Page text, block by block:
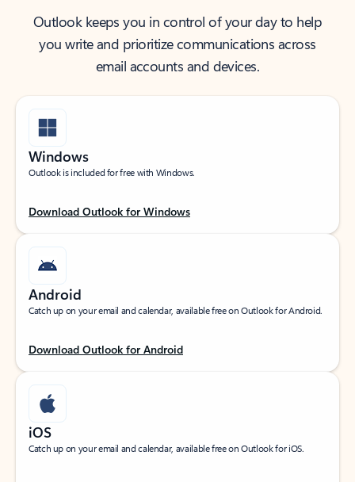
Outlook keeps you in control of your day to help
you write and prioritize communications across
email accounts and devices.
Windows
Outlook is included for free with Windows.
Download Outlook for Windows
Android
Catch up on your email and calendar, available free on Outlook for Android.
Download Outlook for Android
iOS
Catch up on your email and calendar, available free on Outlook for iOS.